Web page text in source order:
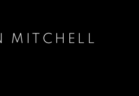
MITCHELL